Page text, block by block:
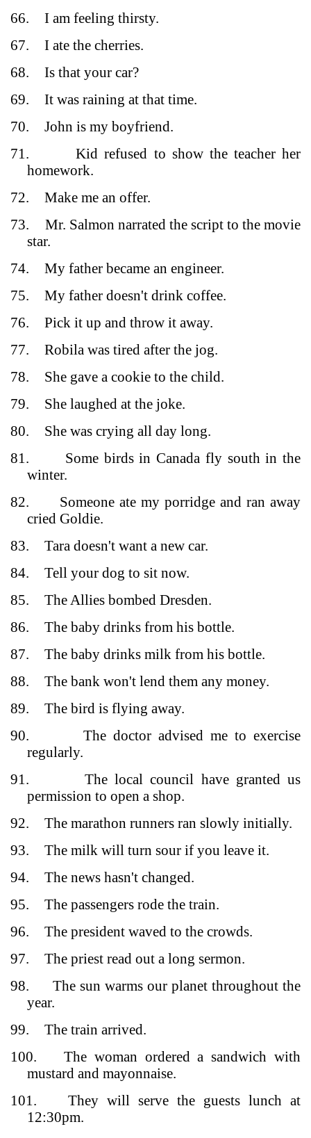
66.
I am feeling thirsty.
67.
I ate the cherries.
68.
Is that your car?
69.
It was raining at that time.
70.
John is my boyfriend.
71.
Kid refused to show the teacher her
homework.
72.
Make me an offer.
73.
Mr. Salmon narrated the script to the movie
star.
74.
My father became an engineer.
75.
My father doesn't drink coffee.
76.
Pick it up and throw it away.
77.
Robila was tired after the jog.
78.
She gave a cookie to the child.
79.
She laughed at the joke.
80.
She was crying all day long.
81.
Some birds in Canada fly south in the
winter.
82.
Someone ate my porridge and ran away
cried Goldie.
83.
Tara doesn't want a new car.
84.
Tell your dog to sit now.
85.
The Allies bombed Dresden.
86.
The baby drinks from his bottle.
87.
The baby drinks milk from his bottle.
88.
The bank won't lend them any money.
89.
The bird is flying away.
90.
The doctor advised me to exercise
regularly.
91.
The local council have granted us
permission to open a shop.
92.
The marathon runners ran slowly initially.
93.
The milk will turn sour if you leave it.
94.
The news hasn't changed.
95.
The passengers rode the train.
96.
The president waved to the crowds.
97.
The priest read out a long sermon.
98.
The sun warms our planet throughout the
year.
99.
The train arrived.
100.
The woman ordered a sandwich with
mustard and mayonnaise.
101.
They will serve the guests lunch at
12:30pm.